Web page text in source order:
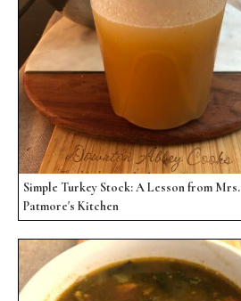
Simple Turkey Stock: A Lesson from Mrs.
Patmore's Kitchen